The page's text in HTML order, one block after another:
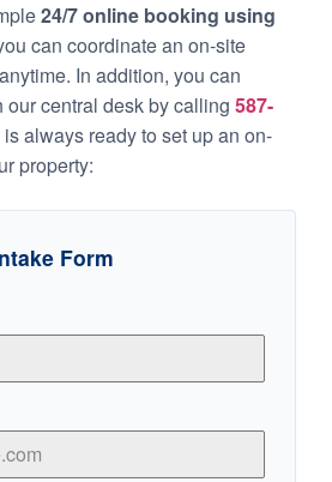
24/7 online booking using
can coordinate an on-site
In addition, you can
central desk by calling 587-
is always ready to set up an on-
property:
Form